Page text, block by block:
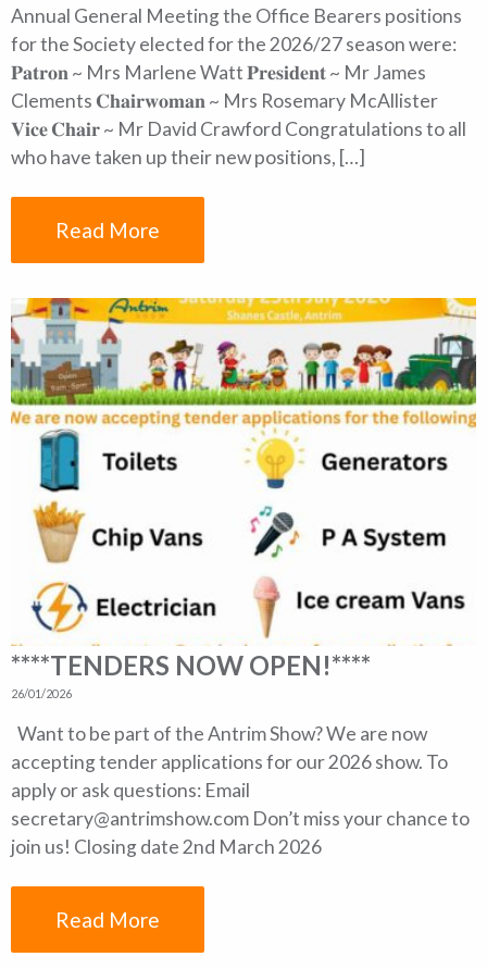
Annual General Meeting the Office Bearers positions
for the Society elected for the 2026/27 season were:
𝐏𝐚𝐭𝐫𝐨𝐧 ~ Mrs Marlene Watt 𝐏𝐫𝐞𝐬𝐢𝐝𝐞𝐧𝐭 ~ Mr James
Clements 𝐂𝐡𝐚𝐢𝐫𝐰𝐨𝐦𝐚𝐧 ~ Mrs Rosemary McAllister
𝐕𝐢𝐜𝐞 𝐂𝐡𝐚𝐢𝐫 ~ Mr David Crawford Congratulations to all
who have taken up their new positions, […]
Read More
****TENDERS NOW OPEN!****
26/01/2026
Want to be part of the Antrim Show? We are now
accepting tender applications for our 2026 show. To
apply or ask questions: Email
secretary@antrimshow.com Don’t miss your chance to
join us! Closing date 2nd March 2026
Read More